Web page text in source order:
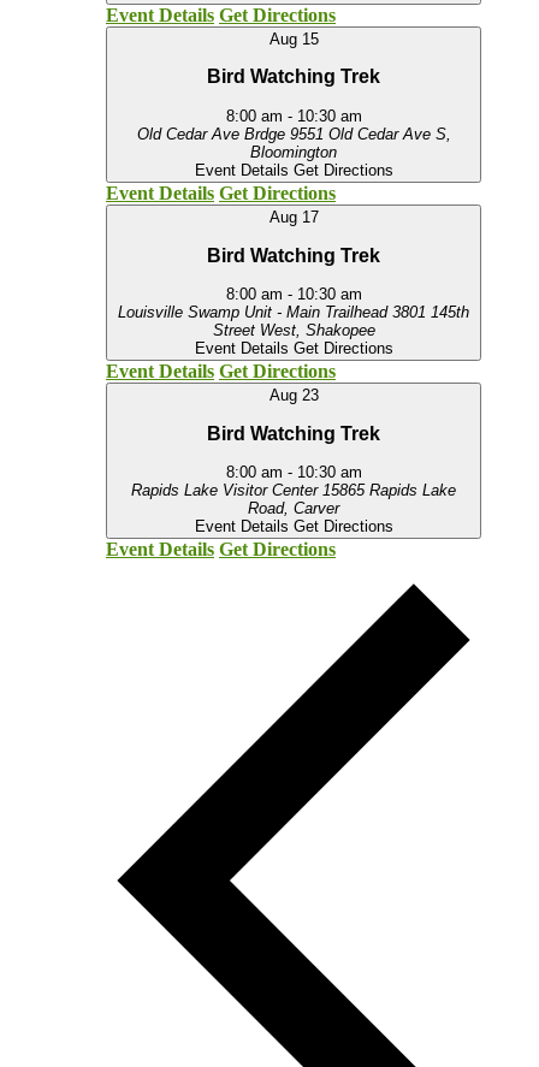
Event Details Get Directions
Aug 15
Bird Watching Trek
8:00 am - 10:30 am
Old Cedar Ave Brdge 9551 Old Cedar Ave S,
Bloomington
Event Details Get Directions
Event Details Get Directions
Aug 17
Bird Watching Trek
8:00 am - 10:30 am
Louisville Swamp Unit - Main Trailhead 3801 145th
Street West, Shakopee
Event Details Get Directions
Event Details Get Directions
Aug 23
Bird Watching Trek
8:00 am - 10:30 am
Rapids Lake Visitor Center 15865 Rapids Lake
Road, Carver
Event Details Get Directions
Event Details Get Directions